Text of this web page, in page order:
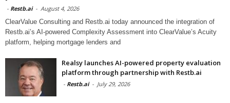
- Restb.ai - August 4, 2026
ClearValue Consulting and Restb.ai today announced the integration of
Restb.ai’s AI-powered Complexity Assessment into ClearValue’s Acuity
platform, helping mortgage lenders and
Realsy launches AI-powered property evaluation
platform through partnership with Restb.ai
- Restb.ai - July 29, 2026